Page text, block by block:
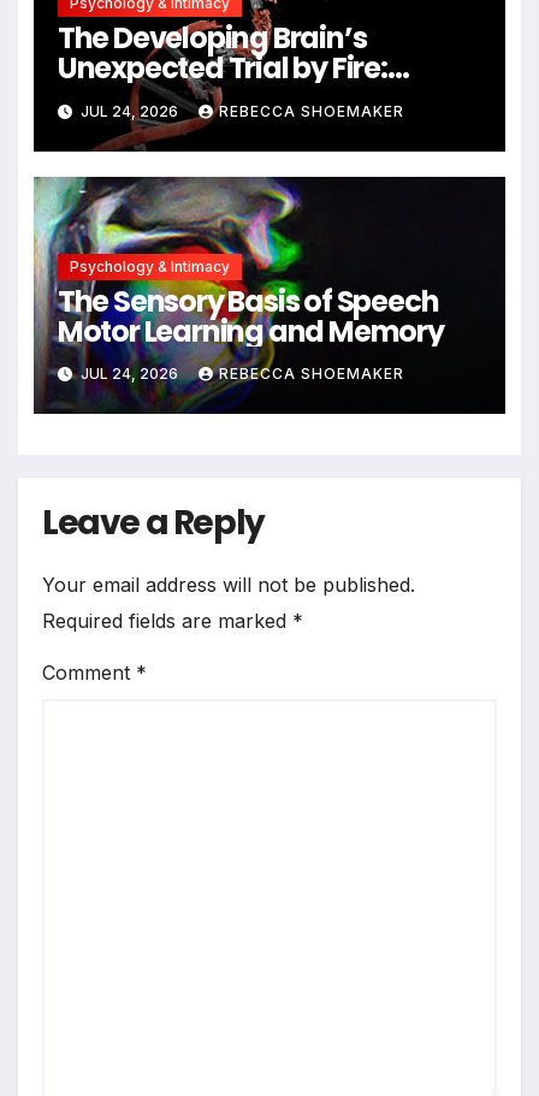
The Developing Brain’s
Unexpected Trial by Fire:
Neuronal Migration Triggers
Significant DNA Damage, Yet
Cells Persist
JUL 24, 2026 REBECCA SHOEMAKER
Psychology & Intimacy
The Sensory Basis of Speech
Motor Learning and Memory
JUL 24, 2026 REBECCA SHOEMAKER
Leave a Reply
Your email address will not be published.
Required fields are marked *
Comment *